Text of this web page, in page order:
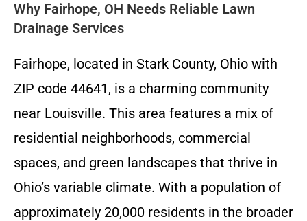
Why Fairhope, OH Needs Reliable Lawn
Drainage Services
Fairhope, located in Stark County, Ohio with
ZIP code 44641, is a charming community
near Louisville. This area features a mix of
residential neighborhoods, commercial
spaces, and green landscapes that thrive in
Ohio’s variable climate. With a population of
approximately 20,000 residents in the broader